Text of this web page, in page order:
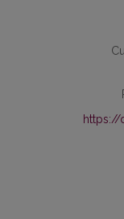
https://